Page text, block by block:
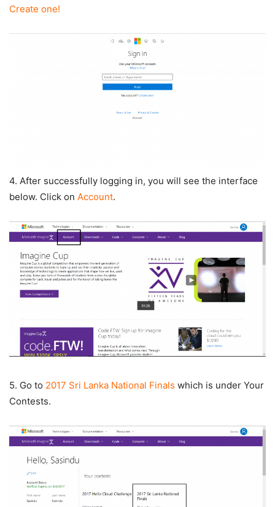
Create one!
4. After successfully logging in, you will see the interface
below. Click on Account.
5. Go to 2017 Sri Lanka National Finals which is under Your
Contests.